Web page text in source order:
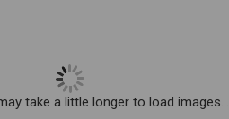
take a little longer to load images...